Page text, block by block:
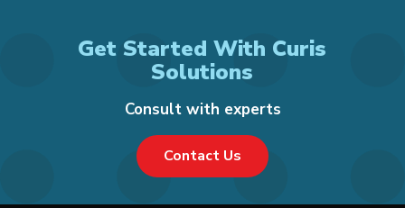
Get Started With Curis
Solutions
Consult with experts
Contact Us